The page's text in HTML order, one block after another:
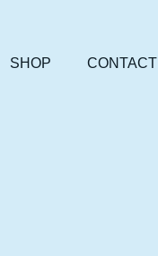
SHOP CONTACT